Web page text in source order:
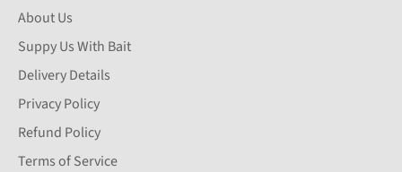
About Us
Suppy Us With Bait
Delivery Details
Privacy Policy
Refund Policy
Terms of Service